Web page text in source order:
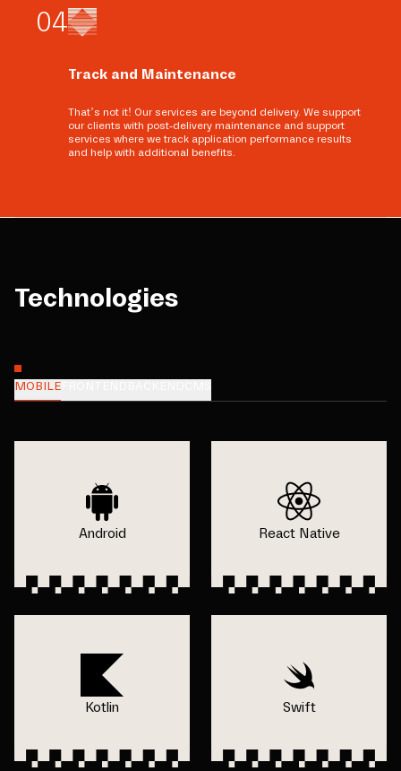
04
Track and Maintenance
That’s not it! Our services are beyond delivery. We support
our clients with post-delivery maintenance and support
services where we track application performance results
and help with additional benefits.
Technologies
MOBILE
Android React Native
Kotlin Swift